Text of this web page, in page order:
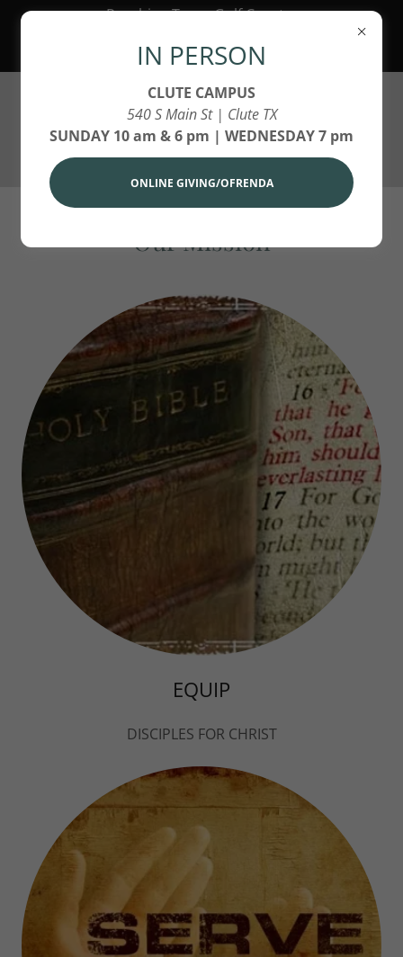
Reaching Texas Gulf Coast,
for Jesus Christ!
Our Mission
EQUIP
DISCIPLES FOR CHRIST
IN PERSON
CLUTE CAMPUS
540 S Main St | Clute TX
SUNDAY 10 am & 6 pm | WEDNESDAY 7 pm
ONLINE GIVING/OFRENDA